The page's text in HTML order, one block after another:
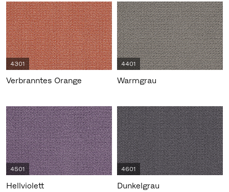
4301
Verbranntes Orange
4401
Warmgrau
4501
Hellviolett
4601
Dunkelgrau